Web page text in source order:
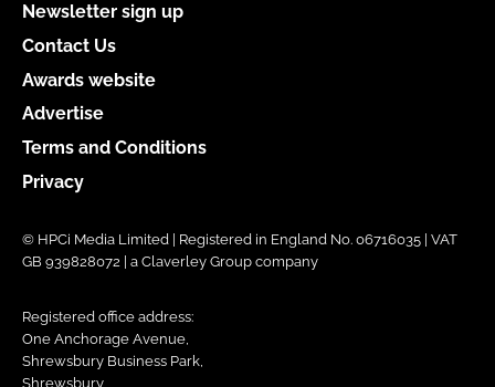
Newsletter sign up
Contact Us
Awards website
Advertise
Terms and Conditions
Privacy
© HPCi Media Limited | Registered in England No. 06716035 | VAT
GB 939828072 | a Claverley Group company
Registered office address:
One Anchorage Avenue,
Shrewsbury Business Park,
Shrewsbury,